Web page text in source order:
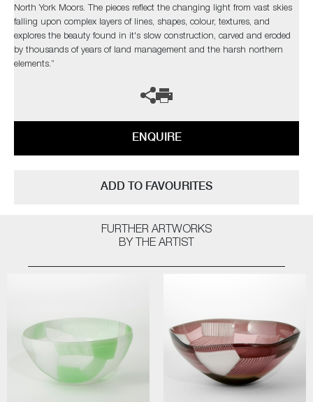
North York Moors. The pieces reflect the changing light from vast skies
falling upon complex layers of lines, shapes, colour, textures, and
explores the beauty found in it's slow construction, carved and eroded
by thousands of years of land management and the harsh northern
elements.”
ENQUIRE
ADD TO FAVOURITES
FURTHER ARTWORKS
BY THE ARTIST